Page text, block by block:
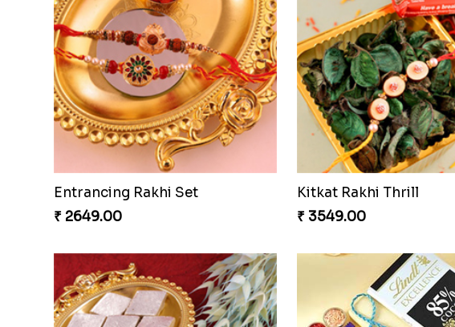
Entrancing Rakhi Set
₹ 2649.00
Kitkat Rakhi Thrill
₹ 3549.00